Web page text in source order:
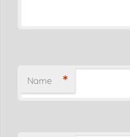
Name *